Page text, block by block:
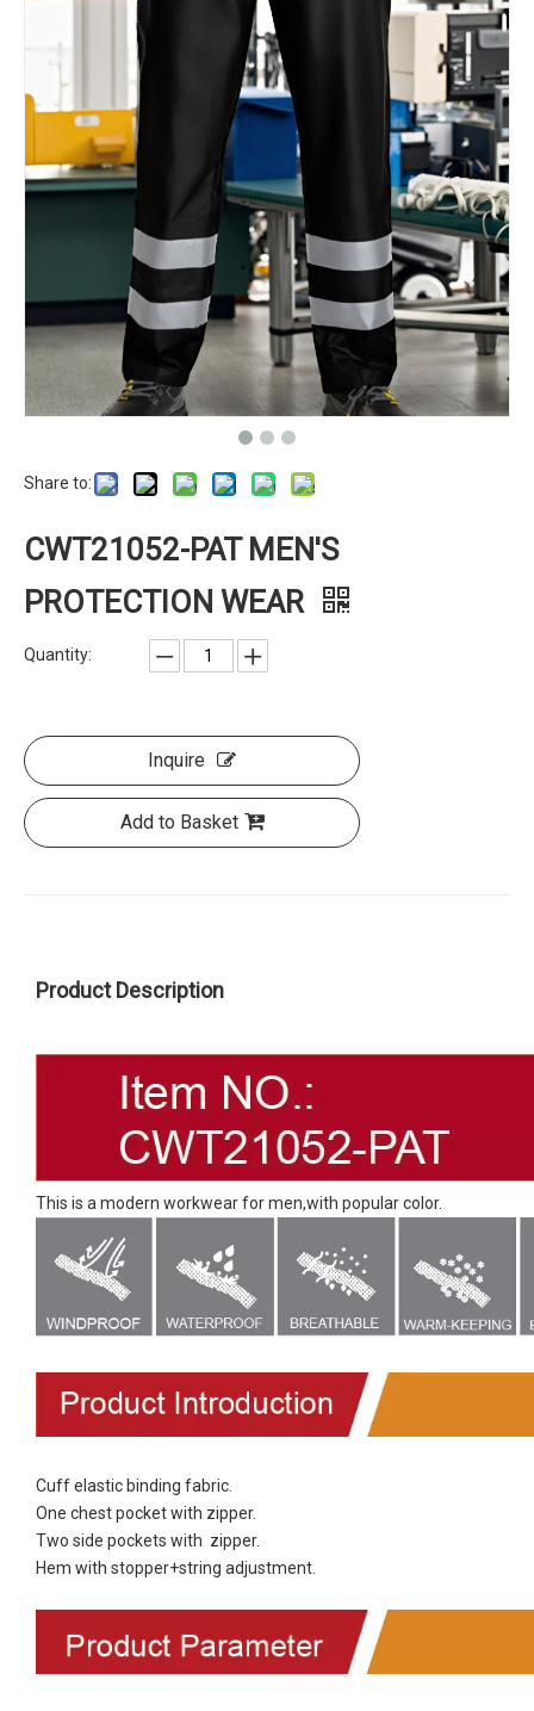
Share to:
CWT21052-PAT MEN'S
PROTECTION WEAR
Quantity:
Inquire
Add to Basket
Product Description
This is a modern workwear for men,with popular color.
Cuff elastic binding fabric.
One chest pocket with zipper.
Two side pockets with zipper.
Hem with stopper+string adjustment.